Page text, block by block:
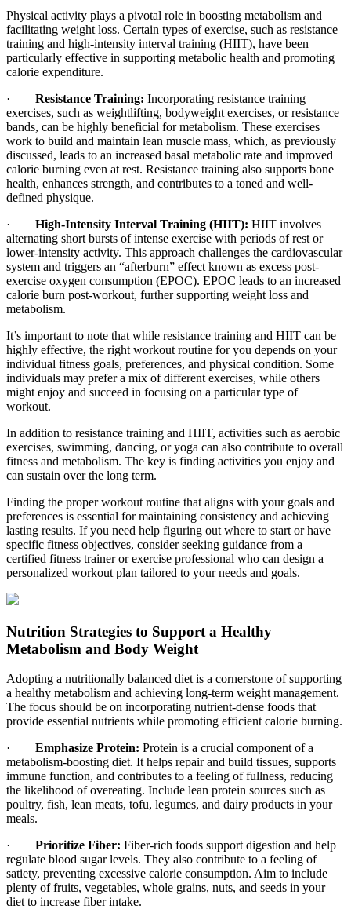
Physical activity plays a pivotal role in boosting metabolism and
facilitating weight loss. Certain types of exercise, such as resistance
training and high-intensity interval training (HIIT), have been
particularly effective in supporting metabolic health and promoting
calorie expenditure.
·
Resistance Training: Incorporating resistance training
exercises, such as weightlifting, bodyweight exercises, or resistance
bands, can be highly beneficial for metabolism. These exercises
work to build and maintain lean muscle mass, which, as previously
discussed, leads to an increased basal metabolic rate and improved
calorie burning even at rest. Resistance training also supports bone
health, enhances strength, and contributes to a toned and well-
defined physique.
·
High-Intensity Interval Training (HIIT): HIIT involves
alternating short bursts of intense exercise with periods of rest or
lower-intensity activity. This approach challenges the cardiovascular
system and triggers an “afterburn” effect known as excess post-
exercise oxygen consumption (EPOC). EPOC leads to an increased
calorie burn post-workout, further supporting weight loss and
metabolism.
It’s important to note that while resistance training and HIIT can be
highly effective, the right workout routine for you depends on your
individual fitness goals, preferences, and physical condition. Some
individuals may prefer a mix of different exercises, while others
might enjoy and succeed in focusing on a particular type of
workout.
In addition to resistance training and HIIT, activities such as aerobic
exercises, swimming, dancing, or yoga can also contribute to overall
fitness and metabolism. The key is finding activities you enjoy and
can sustain over the long term.
Finding the proper workout routine that aligns with your goals and
preferences is essential for maintaining consistency and achieving
lasting results. If you need help figuring out where to start or have
specific fitness objectives, consider seeking guidance from a
certified fitness trainer or exercise professional who can design a
personalized workout plan tailored to your needs and goals.
Nutrition Strategies to Support a Healthy
Metabolism and Body Weight
Adopting a nutritionally balanced diet is a cornerstone of supporting
a healthy metabolism and achieving long-term weight management.
The focus should be on incorporating nutrient-dense foods that
provide essential nutrients while promoting efficient calorie burning.
·
Emphasize Protein: Protein is a crucial component of a
metabolism-boosting diet. It helps repair and build tissues, supports
immune function, and contributes to a feeling of fullness, reducing
the likelihood of overeating. Include lean protein sources such as
poultry, fish, lean meats, tofu, legumes, and dairy products in your
meals.
· Prioritize Fiber: Fiber-rich foods support digestion and help
regulate blood sugar levels. They also contribute to a feeling of
satiety, preventing excessive calorie consumption. Aim to include
plenty of fruits, vegetables, whole grains, nuts, and seeds in your
diet to increase fiber intake.